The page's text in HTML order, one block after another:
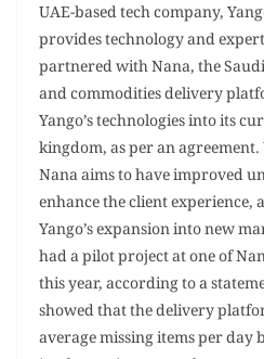
UAE-based tech company,
provides technology and
partnered with Nana, the
and commodities delivery
Yango’s technologies into its
kingdom, as per an
Nana aims to have improved
enhance the client
Yango’s expansion into new
had a pilot project at one of
this year, according to a
showed that the delivery
average missing items per day